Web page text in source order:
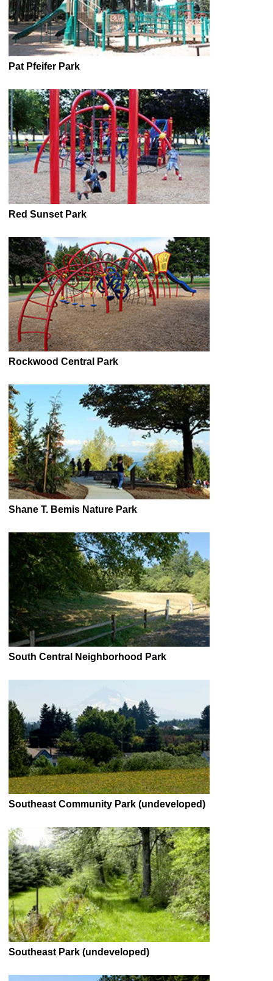
Pat Pfeifer Park
Red Sunset Park
Rockwood Central Park
Shane T. Bemis Nature Park
South Central Neighborhood Park
Southeast Community Park (undeveloped)
Southeast Park (undeveloped)